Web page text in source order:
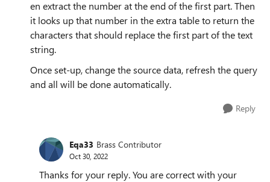
en extract the number at the end of the first part. Then
it looks up that number in the extra table to return the
characters that should replace the first part of the text
string.
Once set-up, change the source data, refresh the query
and all will be done automatically.
Reply
Eqa33 Brass Contributor
Oct 30, 2022
Thanks for your reply. You are correct with your